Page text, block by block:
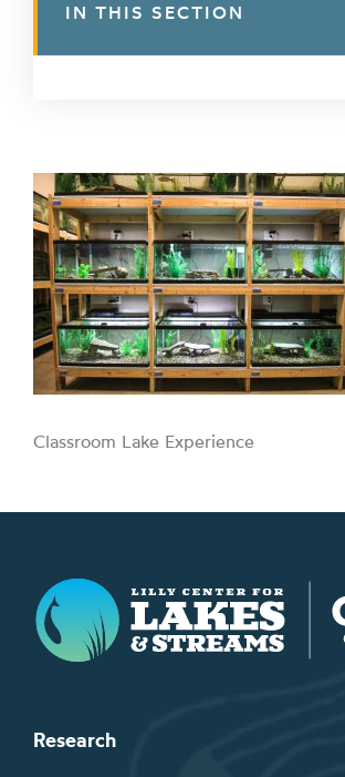
Classroom Lake Experience
IN THIS SECTION
Lilly Center for Lakes & Streams
Research